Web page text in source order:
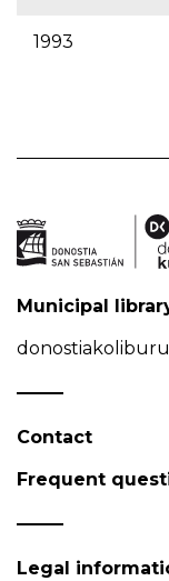
1993
Municipal
Contact
Frequent
Legal